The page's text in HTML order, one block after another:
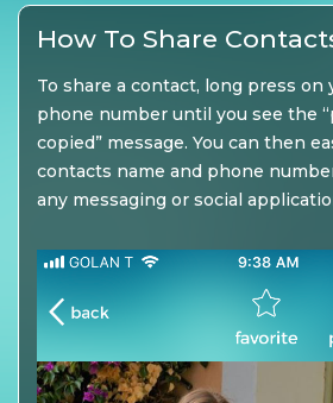
How To Share
To share a contact, long press on
phone number until you see the
copied” message. You can then
contacts name and phone
any messaging or social